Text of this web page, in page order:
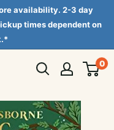
availability. 2-3 day
times dependent on
0